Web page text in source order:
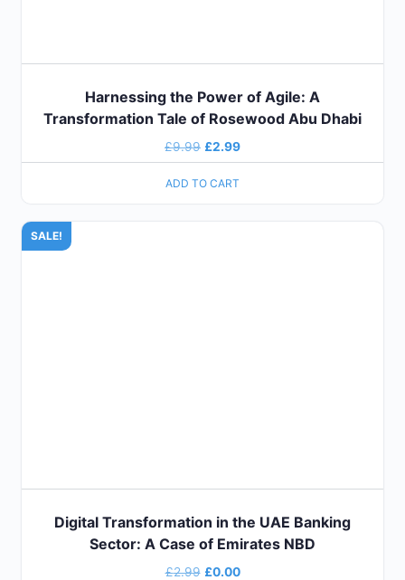
Harnessing the Power of Agile: A
Transformation Tale of Rosewood Abu Dhabi
£9.99 £2.99
ADD TO CART
SALE!
Digital Transformation in the UAE Banking
Sector: A Case of Emirates NBD
£2.99 £0.00